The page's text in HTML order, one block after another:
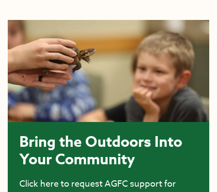
Bring the Outdoors Into
Your Community
Click here to request AGFC support for